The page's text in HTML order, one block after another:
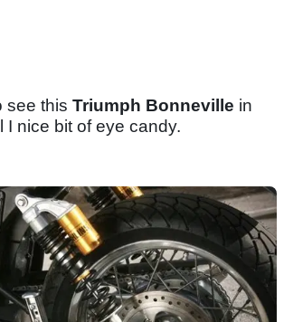
see this Triumph Bonneville in
I nice bit of eye candy.